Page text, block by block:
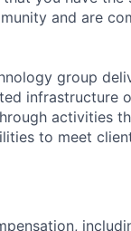
and are
group
infrastructure
activities
to meet